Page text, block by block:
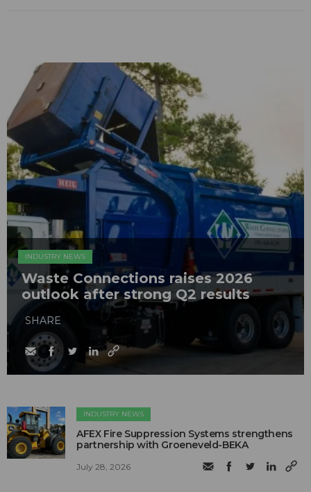
INDUSTRY NEWS
Waste Connections raises 2026
outlook after strong Q2 results
SHARE
INDUSTRY NEWS
AFEX Fire Suppression Systems strengthens
partnership with Groeneveld-BEKA
July 28, 2026